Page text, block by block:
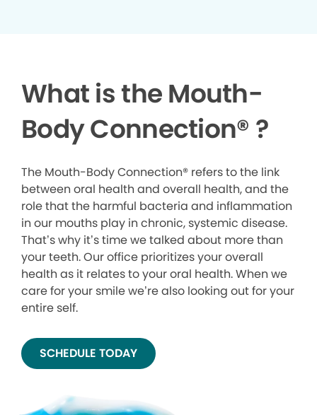
What is the Mouth-
Body Connection® ?
The Mouth-Body Connection® refers to the link
between oral health and overall health, and the
role that the harmful bacteria and inflammation
in our mouths play in chronic, systemic disease.
That’s why it’s time we talked about more than
your teeth. Our office prioritizes your overall
health as it relates to your oral health. When we
care for your smile we’re also looking out for your
entire self.
SCHEDULE TODAY